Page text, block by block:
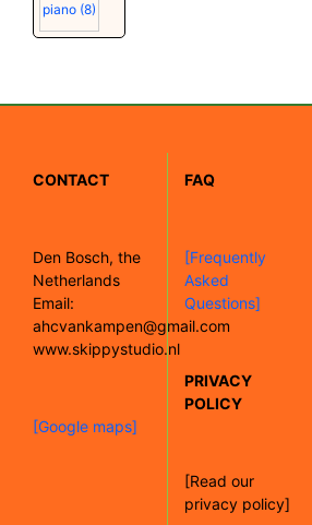
piano (8)
CONTACT
Den Bosch, the
Netherlands
Email:
ahcvankampen@gmail.com
www.skippystudio.nl
[Google maps]
FAQ
[Frequently
Asked
Questions]
PRIVACY
POLICY
[Read our
privacy policy]